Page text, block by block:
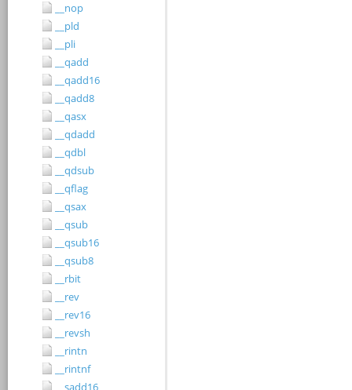
__nop
__pld
__pli
__qadd
__qadd16
__qadd8
__qasx
__qdadd
__qdbl
__qdsub
__qflag
__qsax
__qsub
__qsub16
__qsub8
__rbit
__rev
__rev16
__revsh
__rintn
__rintnf
__sadd16